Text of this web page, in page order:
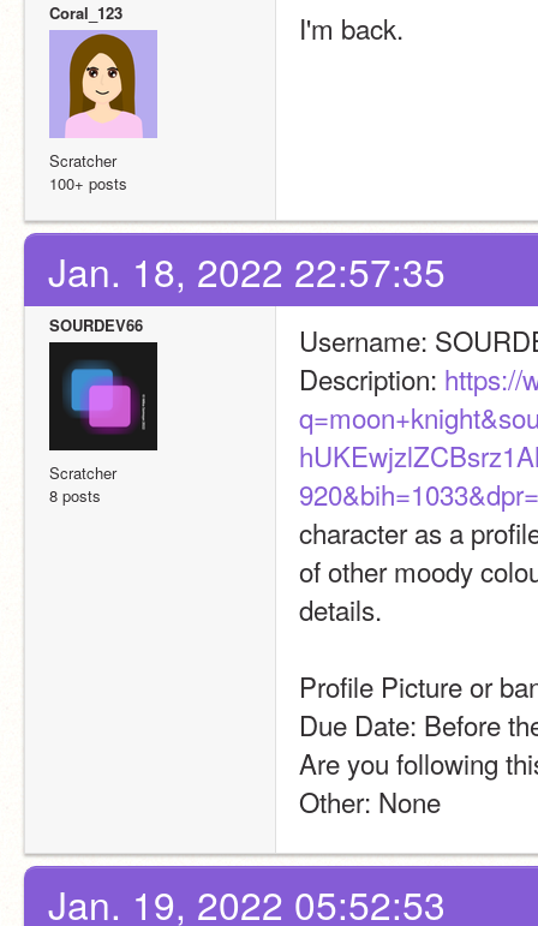
Coral_123
Scratcher
100+ posts
I'm back.
Jan. 18, 2022 22:57:35
SOURDEV66
Scratcher
8 posts
Username:
Description: https://
character as a
of other moody
details.
Profile Picture or
Due Date: Before
Are you following
Other: None
Jan. 19, 2022 05:52:53